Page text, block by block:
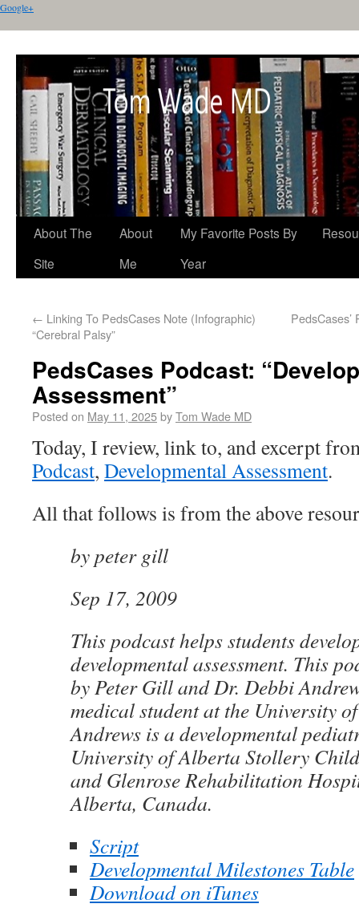
Google+
About The
Site
About
Me
My Favorite Posts By
Year
← Linking To PedsCases Note (Infographic)
“Cerebral Palsy”
PedsCases’
PedsCases Podcast:
Assessment”
Posted on May 11, 2025byTom Wade MD
Today, I review, link to, and excerpt
Podcast, Developmental Assessment.
All that follows is from the above
by peter gill
Sep 17, 2009
This podcast helps students
developmental assessment. This
by Peter Gill and Dr. Debbi
medical student at the University
Andrews is a developmental
University of Alberta Stollery
and Glenrose Rehabilitation
Alberta, Canada.
Script
Developmental Milestones Table
Download on iTunes